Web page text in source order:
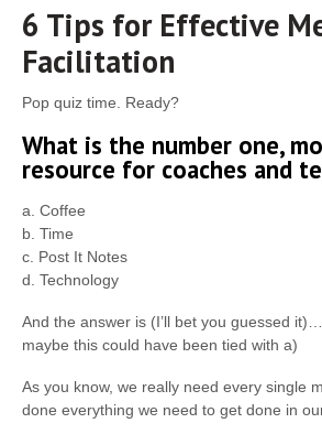
6 Tips for Effective
Facilitation
Pop quiz time. Ready?
What is the number one,
resource for coaches and
a. Coffee
b. Time
c. Post It Notes
d. Technology
And the answer is (I’ll bet you guessed it)…
maybe this could have been tied with a)
As you know, we really need every single
done everything we need to get done in